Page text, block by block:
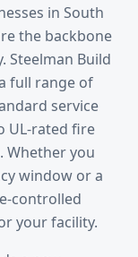
in South
the backbone
Steelman Build
full range of
service
UL-rated fire
Whether you
window or a
controlled
your facility.